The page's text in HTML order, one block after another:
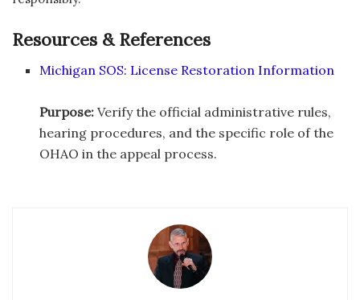
Resources & References
Michigan SOS: License Restoration Information
Purpose: Verify the official administrative rules,
hearing procedures, and the specific role of the
OHAO in the appeal process.